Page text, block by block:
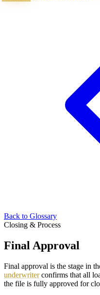
Back to Glossary
Closing & Process
Final Approval
Final approval is the stage in
underwriterconfirms that all
the file is fully approved for